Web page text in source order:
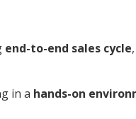
end-to-end sales cycle
in a hands-on